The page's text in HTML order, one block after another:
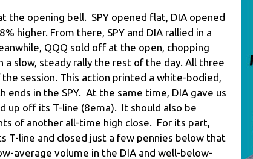
the opening bell. SPY opened flat, DIA opened
higher. From there, SPY and DIA rallied in a
QQQ sold off at the open, chopping
a slow, steady rally the rest of the day. All three
session. This action printed a white-bodied,
ends in the SPY. At the same time, DIA gave us
up off its T-line (8ema). It should also be
of another all-time high close. For its part,
T-line and closed just a few pennies below that
average volume in the DIA and well-below-